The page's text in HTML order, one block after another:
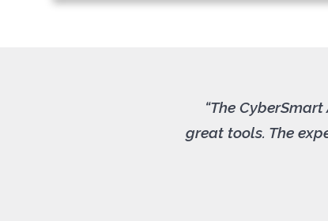
“The
great tools. The